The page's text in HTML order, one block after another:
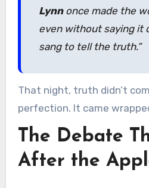
Lynnonce made the
even without saying it
sang to tell the truth.”
That night, truth didn’t
perfection. It came
The Debate
After the